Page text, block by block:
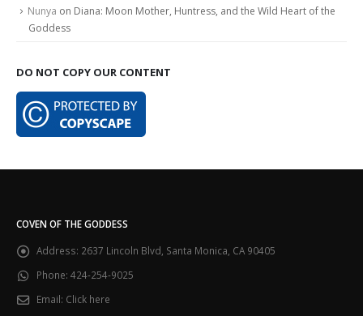
Nunya on Diana: Moon Mother, Huntress, and the Wild Heart of the
Goddess
DO NOT COPY OUR CONTENT
COVEN OF THE GODDESS
Address: 2637 Lincoln Blvd, Santa Monica, CA 90405
Phone: 424-254-9025
Email: Click here